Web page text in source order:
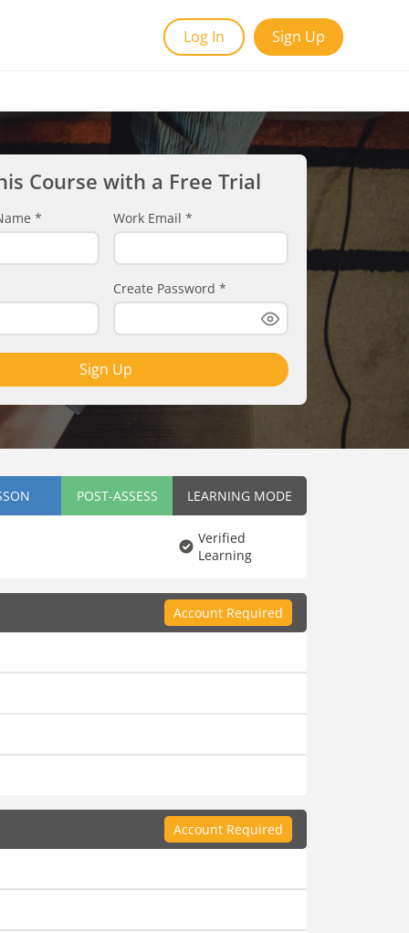
Log In Sign Up
Course with a Free Trial
* Work Email *
Create Password *
Sign Up
POST-ASSESS LEARNING MODE
Verified
Learning
Account Required
Account Required